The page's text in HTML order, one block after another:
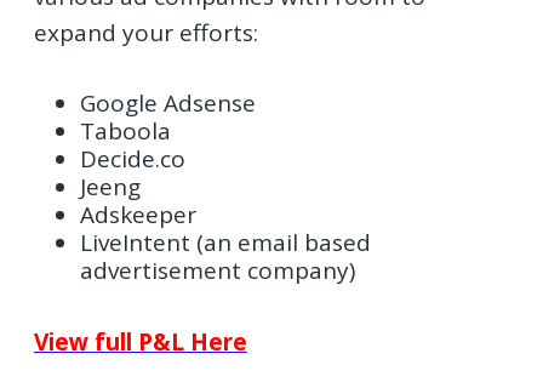
expand your efforts:
Google Adsense
Taboola
Decide.co
Jeeng
Adskeeper
LiveIntent (an email based
advertisement company)
View full P&L Here